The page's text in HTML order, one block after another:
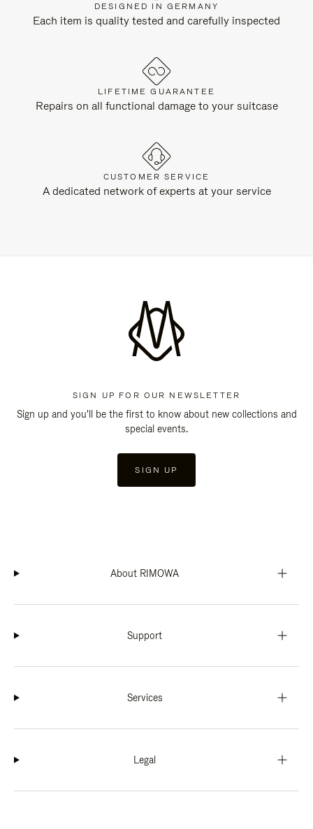
DESIGNED IN GERMANY
Each item is quality tested and carefully inspected
LIFETIME GUARANTEE
Repairs on all functional damage to your suitcase
CUSTOMER SERVICE
A dedicated network of experts at your service
SIGN UP FOR OUR NEWSLETTER
Sign up and you'll be the first to know about new collections and
special events.
SIGN UP
About RIMOWA
Support
Services
Legal